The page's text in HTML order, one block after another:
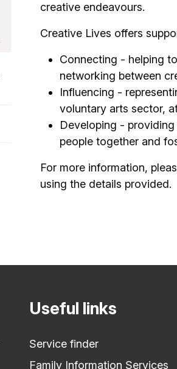
creative endeavours.
Creative Lives offers
Connecting - helping
networking between
Influencing -
voluntary arts sector,
Developing -
people together and
For more information,
using the details provided.
Useful links
Service finder
Family Information Services